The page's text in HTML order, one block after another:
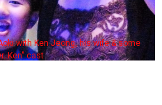
with Ken Jeong, his wife & some
Ken" cast